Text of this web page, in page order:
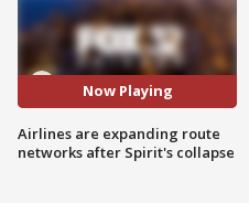
Now Playing
Airlines are expanding route
networks after Spirit's collapse